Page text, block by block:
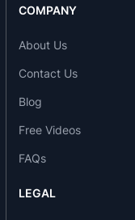
Agriculture Credit
MSME Loans
FOREX
IT & ITES BPO
Merchant Banking
COMPANY
About Us
Contact Us
Blog
Free Videos
FAQs
LEGAL